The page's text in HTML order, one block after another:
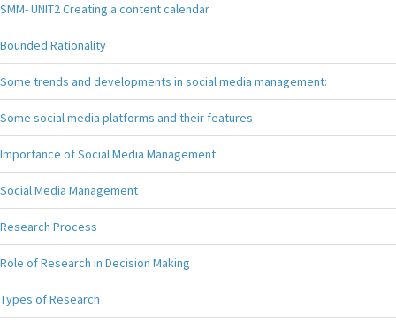
SMM- UNIT2 Creating a content calendar
Bounded Rationality
Some trends and developments in social media management:
Some social media platforms and their features
Importance of Social Media Management
Social Media Management
Research Process
Role of Research in Decision Making
Types of Research